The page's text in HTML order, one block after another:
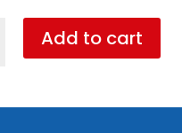
Add to cart